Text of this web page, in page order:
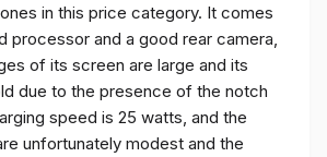
in this price category. It comes
processor and a good rear camera,
of its screen are large and its
due to the presence of the notch
speed is 25 watts, and the
unfortunately modest and the